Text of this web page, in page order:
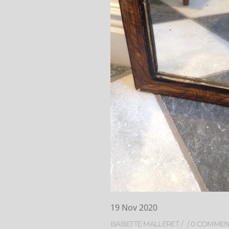
19 Nov2020
BABETTE MALLERET 0